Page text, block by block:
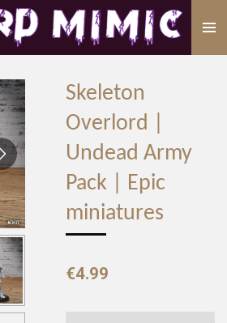
Skeleton
Overlord |
Undead Army
Pack | Epic
miniatures
€4.99